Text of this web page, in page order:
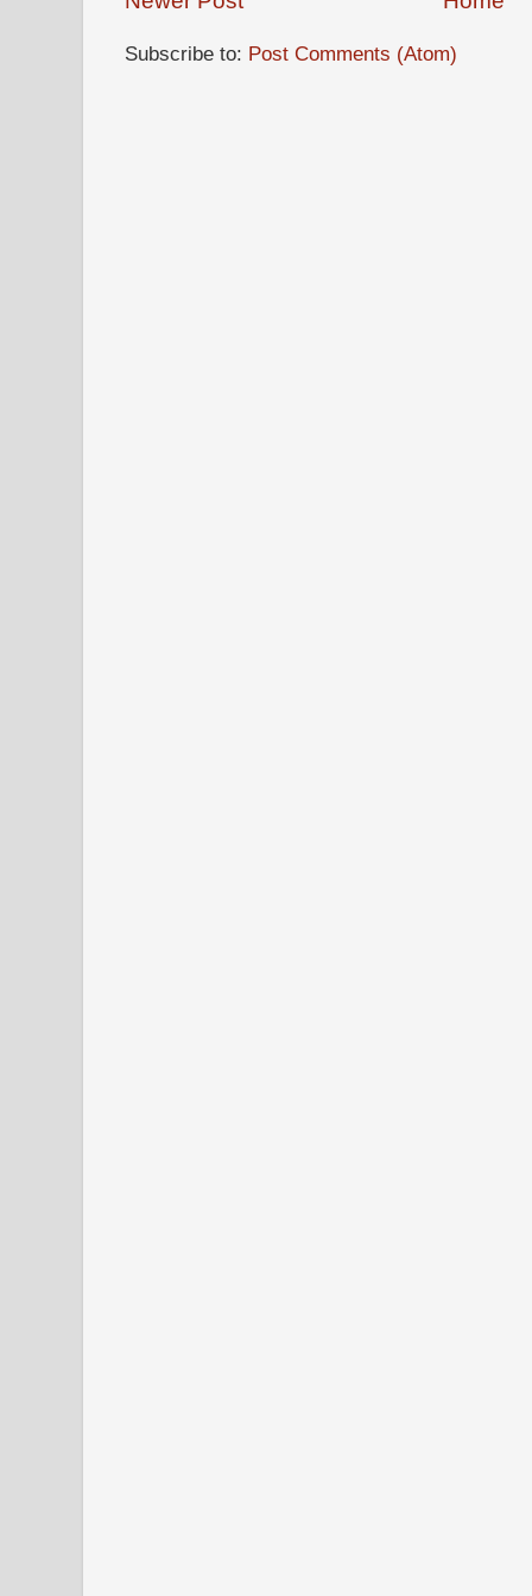
Subscribe to: Post Comments (Atom)